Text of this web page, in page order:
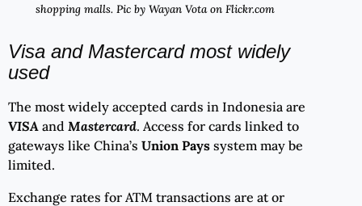
shopping malls. Pic by Wayan Vota on Flickr.com
Visa and Mastercard most widely
used
The most widely accepted cards in Indonesia are
VISA and Mastercard. Access for cards linked to
gateways like China’s Union Pays system may be
limited.
Exchange rates for ATM transactions are at or